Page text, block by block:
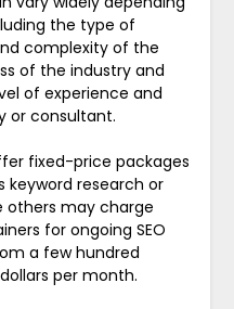
the type of
complexity of the
of the industry and
of experience and
or consultant.
fixed-price packages
keyword research or
others may charge
for ongoing SEO
a few hundred
per month.